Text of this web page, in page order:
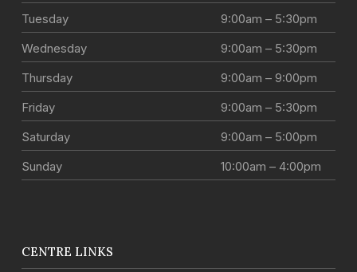
Tuesday
9:00am – 5:30pm
Wednesday
9:00am – 5:30pm
Thursday
9:00am – 9:00pm
Friday
9:00am – 5:30pm
Saturday
9:00am – 5:00pm
Sunday
10:00am – 4:00pm
CENTRE LINKS